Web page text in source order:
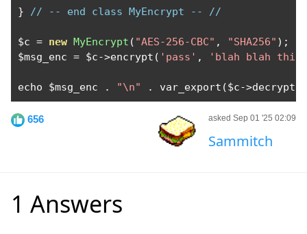
} // -- end class MyEncrypt -- //
$c = new MyEncrypt ( "AES-256-CBC" , "SHA256" );
$msg_enc = $c->encrypt ( 'pass' , 'blah blah this
echo $msg_enc . "\n" . var_export ($c->decrypt
656 asked Sep 01 '25 02:09
Sammitch
1 Answers